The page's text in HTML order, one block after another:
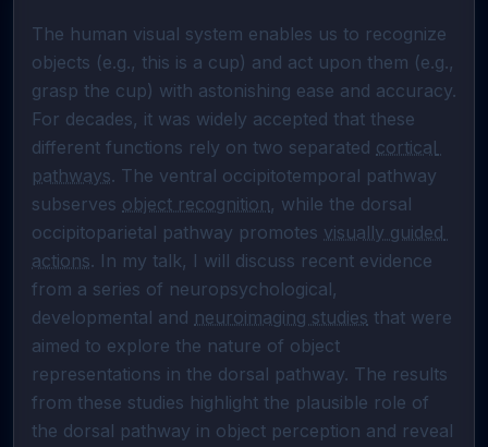
The human visual system enables us to recognize
objects (e.g., this is a cup) and act upon them (e.g.,
grasp the cup) with astonishing ease and accuracy.
For decades, it was widely accepted that these
different functions rely on two separated cortical
pathways. The ventral occipitotemporal pathway
subserves object recognition, while the dorsal
occipitoparietal pathway promotes visually guided
actions. In my talk, I will discuss recent evidence
from a series of neuropsychological,
developmental and neuroimaging studies that were
aimed to explore the nature of object
representations in the dorsal pathway. The results
from these studies highlight the plausible role of
the dorsal pathway in object perception and reveal